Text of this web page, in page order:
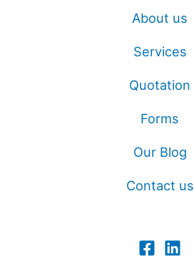
About us
Services
Quotation
Forms
Our Blog
Contact us